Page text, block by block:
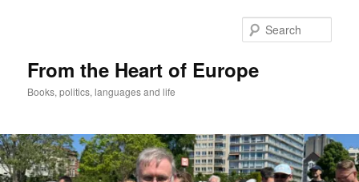
From the Heart of Europe
Books, politics, languages and life